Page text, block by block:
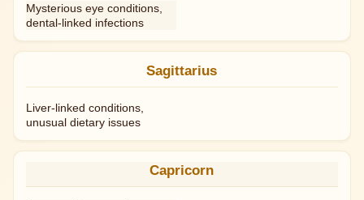
Mysterious eye conditions,
dental-linked infections
Sagittarius
Liver-linked conditions,
unusual dietary issues
Capricorn